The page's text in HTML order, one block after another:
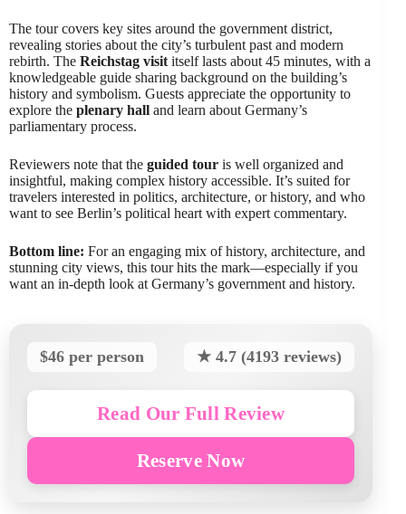
The tour covers key sites around the government district,
revealing stories about the city’s turbulent past and modern
rebirth. The Reichstag visititself lasts about 45 minutes, with a
knowledgeable guide sharing background on the building’s
history and symbolism. Guests appreciate the opportunity to
explore the plenary hall and learn about Germany’s
parliamentary process.
Reviewers note that the guided tour is well organized and
insightful, making complex history accessible. It’s suited for
travelers interested in politics, architecture, or history, and who
want to see Berlin’s political heart with expert commentary.
Bottom line: For an engaging mix of history, architecture, and
stunning city views, this tour hits the mark—especially if you
want an in-depth look at Germany’s government and history.
$46 per person ★ 4.7 (4193 reviews)
Read Our Full Review
Reserve Now